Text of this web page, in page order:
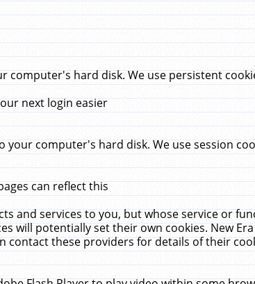
computer's hard disk. We use persistent
next login easier
computer's hard disk. We use session
can reflect this
and services to you, but whose service or
will potentially set their own cookies. New
contact these providers for details of their